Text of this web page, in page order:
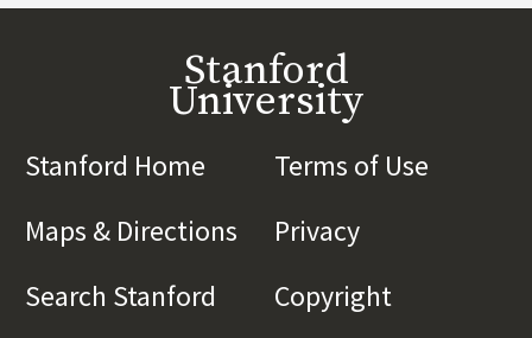
Stanford
University
Stanford Home (link is external)
Maps & Directions (link is external)
Search Stanford (link is external)
Terms of Use
Privacy(link is
Copyright(link is